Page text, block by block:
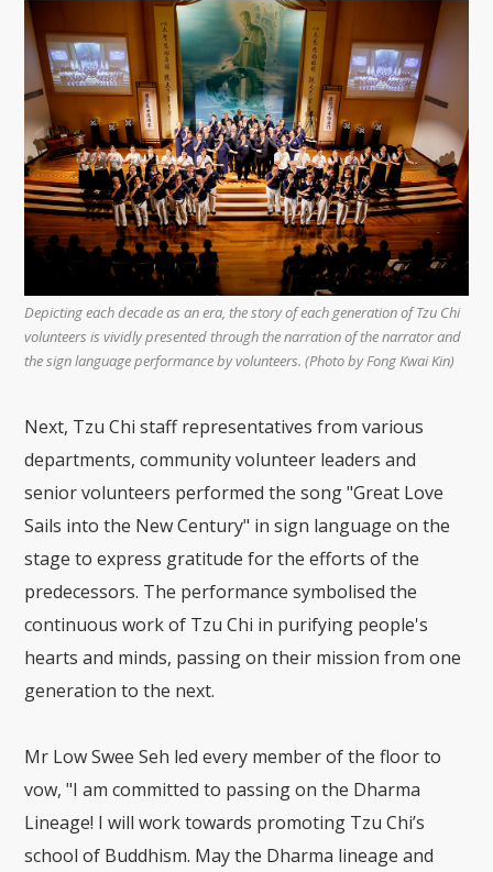
Depicting each decade as an era, the story of each generation of Tzu Chi
volunteers is vividly presented through the narration of the narrator and
the sign language performance by volunteers. (Photo by Fong Kwai Kin)
Next, Tzu Chi staff representatives from various
departments, community volunteer leaders and
senior volunteers performed the song "Great Love
Sails into the New Century" in sign language on the
stage to express gratitude for the efforts of the
predecessors. The performance symbolised the
continuous work of Tzu Chi in purifying people's
hearts and minds, passing on their mission from one
generation to the next.
Mr Low Swee Seh led every member of the floor to
vow, "I am committed to passing on the Dharma
Lineage! I will work towards promoting Tzu Chi’s
school of Buddhism. May the Dharma lineage and